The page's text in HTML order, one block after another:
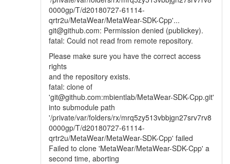
0000gp/T/d20180727-61114-
qrtr2u/MetaWear/MetaWear-SDK-Cpp'...
git@github.com: Permission denied (publickey).
fatal: Could not read from remote repository.
Please make sure you have the correct access
rights
and the repository exists.
fatal: clone of
'git@github.com:mbientlab/MetaWear-SDK-Cpp.git'
into submodule path
'/private/var/folders/rx/mrq5zy513vbbjgn27srv7rv8
0000gp/T/d20180727-61114-
qrtr2u/MetaWear/MetaWear-SDK-Cpp' failed
Failed to clone 'MetaWear/MetaWear-SDK-Cpp' a
second time, aborting